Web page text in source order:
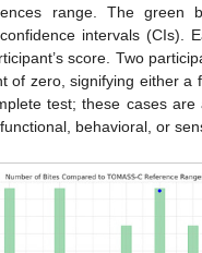
range. The green
intervals (CIs).
score. Two
of zero, signifying either a
test; these cases are
behavioral, or